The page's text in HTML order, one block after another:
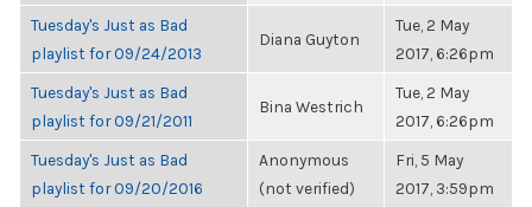
Tuesday's Just as Bad
playlist for 09/24/2013
Diana Guyton
Tue, 2 May
2017, 6:26pm
Tuesday's Just as Bad
playlist for 09/21/2011
Bina Westrich
Tue, 2 May
2017, 6:26pm
Tuesday's Just as Bad
playlist for 09/20/2016
Anonymous
(not verified)
Fri, 5 May
2017, 3:59pm